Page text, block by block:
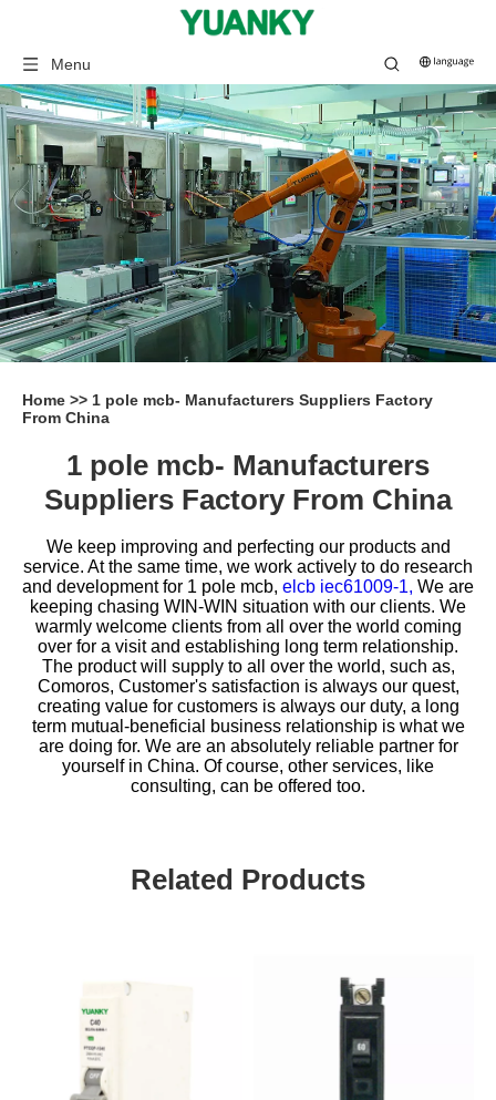
Menu
Home >> 1 pole mcb- Manufacturers Suppliers Factory
From China
1 pole mcb- Manufacturers
Suppliers Factory From China
We keep improving and perfecting our products and
service. At the same time, we work actively to do research
and development for 1 pole mcb, elcb iec61009-1, We are
keeping chasing WIN-WIN situation with our clients. We
warmly welcome clients from all over the world coming
over for a visit and establishing long term relationship.
The product will supply to all over the world, such as,
Comoros, Customer's satisfaction is always our quest,
creating value for customers is always our duty, a long
term mutual-beneficial business relationship is what we
are doing for. We are an absolutely reliable partner for
yourself in China. Of course, other services, like
consulting, can be offered too.
Related Products